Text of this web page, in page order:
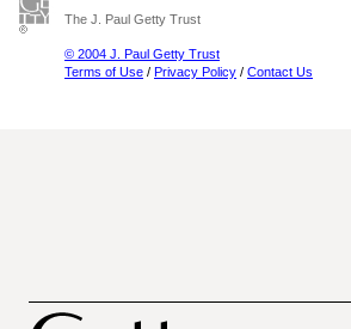
The J. Paul Getty Trust
© 2004 J. Paul Getty Trust
Terms of Use / Privacy Policy / Contact Us